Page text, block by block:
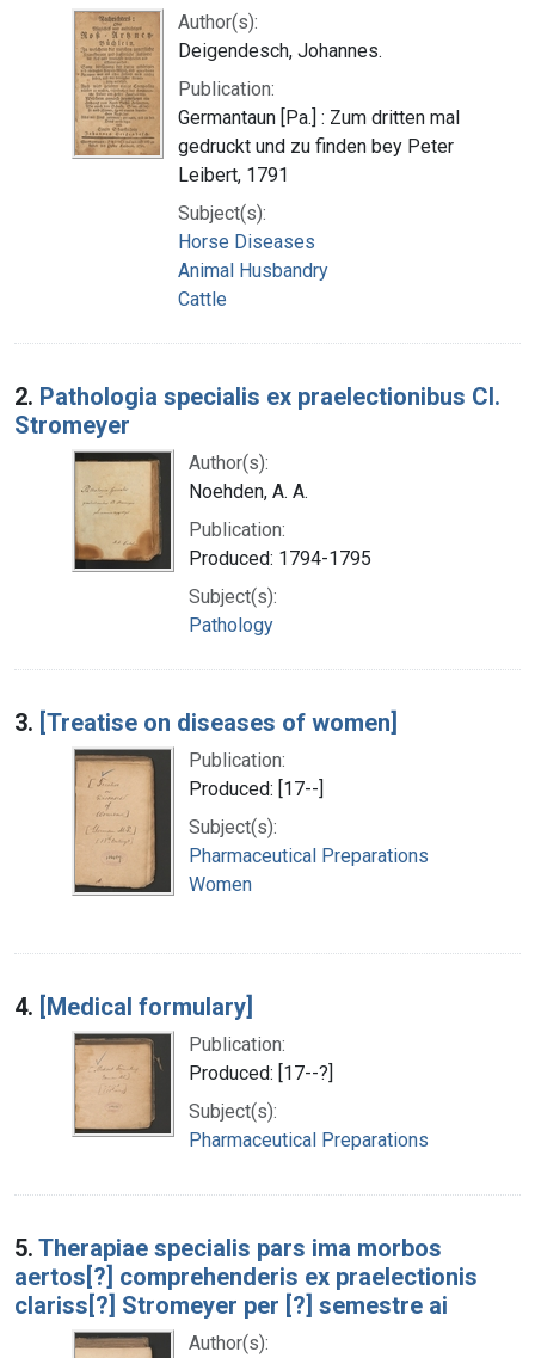
Author(s):
Deigendesch, Johannes.
Publication:
Germantaun [Pa.] : Zum dritten mal
gedruckt und zu finden bey Peter
Leibert, 1791
Subject(s):
Horse Diseases
Animal Husbandry
Cattle
2. Pathologia specialis ex praelectionibus Cl.
Stromeyer
Author(s):
Noehden, A. A.
Publication:
Produced: 1794-1795
Subject(s):
Pathology
3. [Treatise on diseases of women]
Publication:
Produced: [17--]
Subject(s):
Pharmaceutical Preparations
Women
4. [Medical formulary]
Publication:
Produced: [17--?]
Subject(s):
Pharmaceutical Preparations
5. Therapiae specialis pars ima morbos
aertos[?] comprehenderis ex praelectionis
clariss[?] Stromeyer per [?] semestre ai
Author(s):